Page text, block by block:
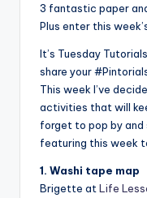
3 fantastic paper
Plus enter this
It’s Tuesday
share your
This week I’ve
activities that will
forget to pop by and
featuring this week
1. Washi tape map
Brigette at Life